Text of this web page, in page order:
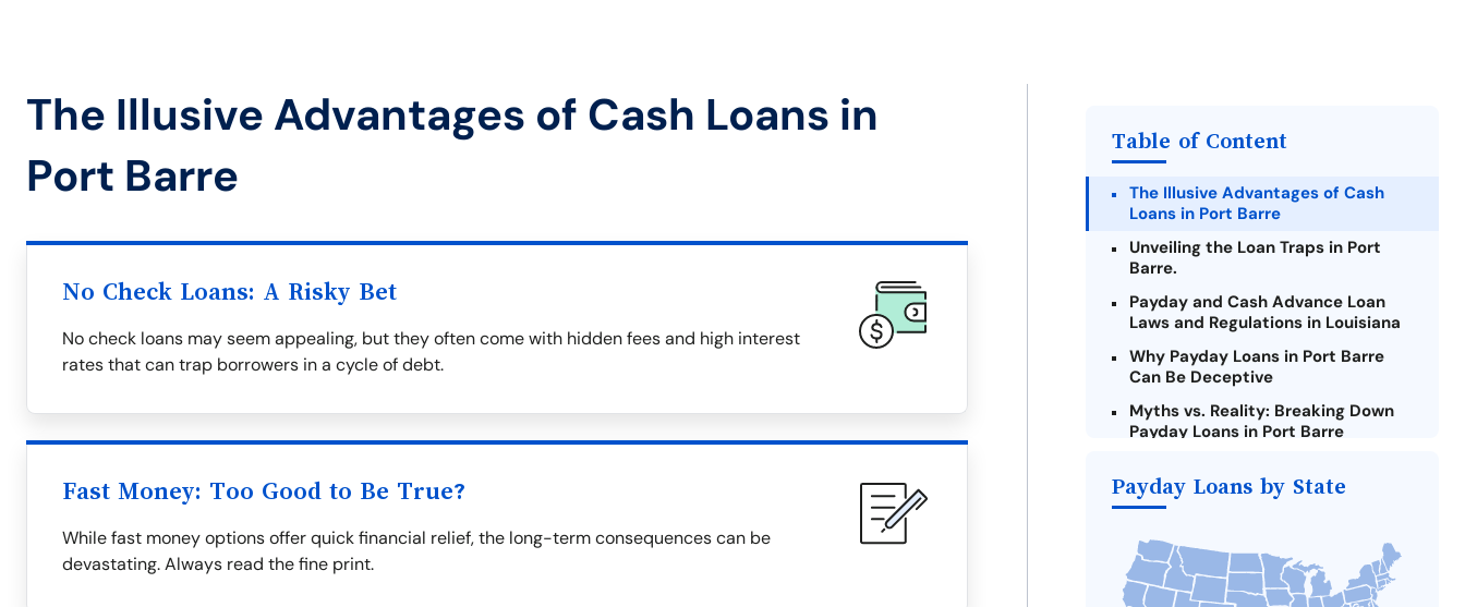
The Illusive Advantages of Cash Loans in
Port Barre
No Check Loans: A Risky Bet
No check loans may seem appealing, but they often come with hidden fees and high interest
rates that can trap borrowers in a cycle of debt.
Fast Money: Too Good to Be True?
While fast money options offer quick financial relief, the long-term consequences can be
devastating. Always read the fine print.
Table of Content
The Illusive Advantages of Cash
Loans in Port Barre
Unveiling the Loan Traps in Port
Barre.
Payday and Cash Advance Loan
Laws and Regulations in Louisiana
Why Payday Loans in Port Barre
Can Be Deceptive
Myths vs. Reality: Breaking Down
Payday Loans in Port Barre
Loans Online in Port Barre
Port Barre Payday Loan
Alternatives to Louisiana Payday
Loans
Payday Loans by State